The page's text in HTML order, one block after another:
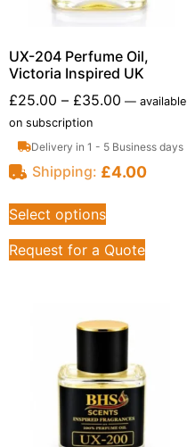
UX-204 Perfume Oil,
Victoria Inspired UK
£25.00 – £35.00 — available
on subscription
Delivery in 1 - 5 Business days
Shipping: £4.00
Select options
Request for a Quote